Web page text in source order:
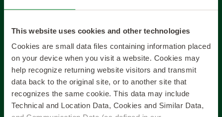
This website uses cookies and other technologies
Cookies are small data files containing information placed
on your device when you visit a website. Cookies may
help recognize returning website visitors and transmit
data back to the original site, or to another site that
recognizes the same cookie. This data may include
Technical and Location Data, Cookies and Similar Data,
we’ve become experts in both talent
solutions and the many local markets
we serve.
EXPLORE SOLUTIONS